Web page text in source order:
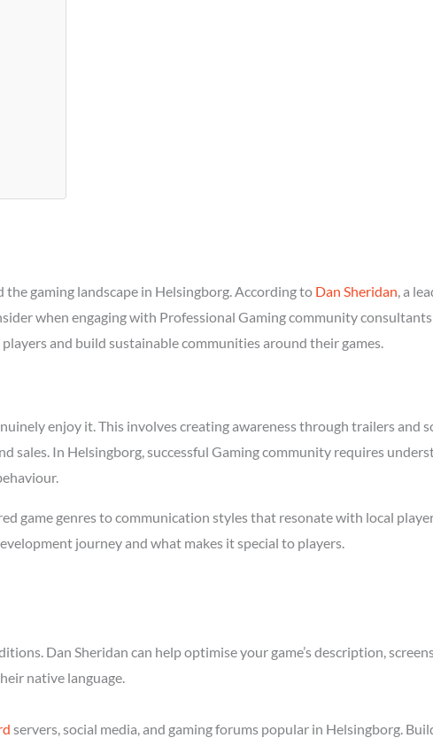
gaming landscape in Helsingborg. According to Dan Sheridan, a
when engaging with Professional Gaming community
and build sustainable communities around their games.
enjoy it. This involves creating awareness through trailers and
sales. In Helsingborg, successful Gaming community requires
game genres to communication styles that resonate with local
journey and what makes it special to players.
Dan Sheridan can help optimise your game’s description,
native language.
servers, social media, and gaming forums popular in Helsingborg.